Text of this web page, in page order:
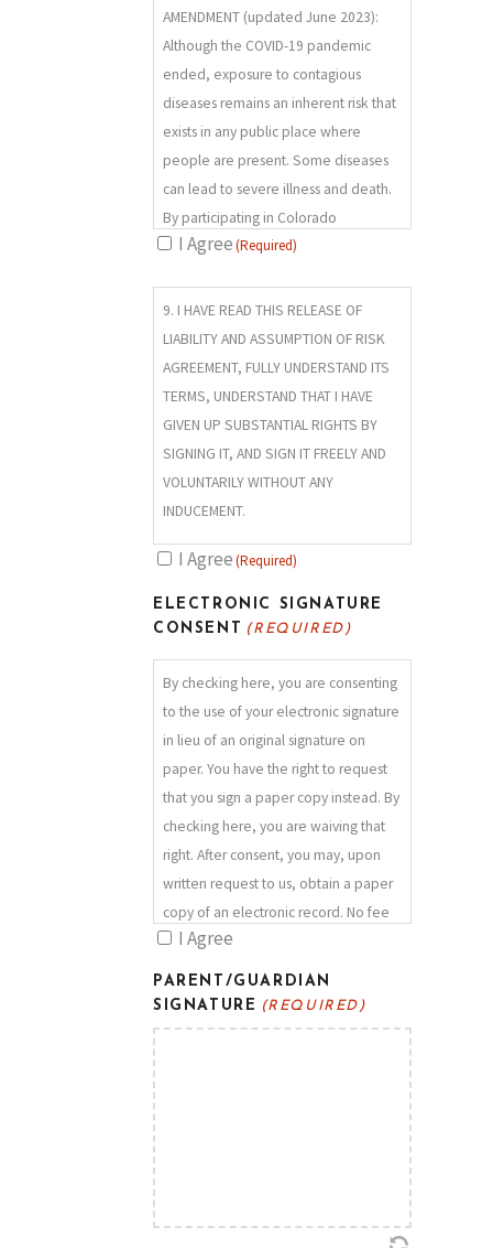
losses, and liability arising out of or
related to any INJURY, DISABILITY OR
DEATH I may suffer, or loss or damage
to person or property, WHETHER
ARISING FROM THE NEGLIGENCE OF
THE RELEASEES OR OTHERWISE, to
the fullest extent permitted by law.
AMENDMENT (updated June 2023):
Although the COVID-19 pandemic
ended, exposure to contagious
diseases remains an inherent risk that
exists in any public place where
people are present. Some diseases
can lead to severe illness and death.
By participating in Colorado
Backcountry programs, I voluntarily
to any communicable diseases.
[agree] I acknowledge that I may not
participate if I become sick. [agree] I
recognize public health orders may
change and I will abide by revised
policies for guided trips as necessary.
I acknowledge that my failure to do
so will lead to not being able to
activities. Current (June 2023)
prepared to wear it if directed by
Colorado Backcountry staff,
I will wash my hands and/or using
hand sanitizer repeatedly,
I will respect the choices of others
around me to use more stringent
health protection measures if they
wish,
I will cough/sneeze into my elbow,
I will practice good hygiene.
I Agree(Required)
9.
(REQUIRED)
9. I HAVE READ THIS RELEASE OF
LIABILITY AND ASSUMPTION OF RISK
AGREEMENT, FULLY UNDERSTAND ITS
TERMS, UNDERSTAND THAT I HAVE
GIVEN UP SUBSTANTIAL RIGHTS BY
SIGNING IT, AND SIGN IT FREELY AND
VOLUNTARILY WITHOUT ANY
INDUCEMENT.
I Agree(Required)
ELECTRONIC SIGNATURE
CONSENT
(REQUIRED)
By checking here, you are consenting
to the use of your electronic signature
in lieu of an original signature on
paper. You have the right to request
that you sign a paper copy instead. By
checking here, you are waiving that
right. After consent, you may, upon
written request to us, obtain a paper
copy of an electronic record. No fee
will be charged for such copy and no
psecial hardware or software is
required to view it. Your agreement
to use an electronic signature with us
have a current email address in order
I Agree
PARENT/GUARDIAN
SIGNATURE
(REQUIRED)